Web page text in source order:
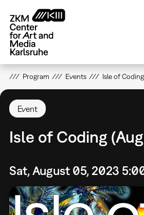
main
content
Program Events Isle of
Event
Isle of Coding
Sat, August 05, 2023